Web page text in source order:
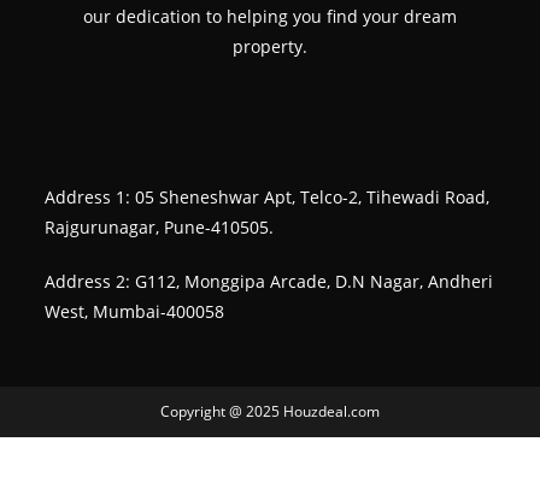
our dedication to helping you find your dream
property.
Address 1: 05 Sheneshwar Apt, Telco-2, Tihewadi Road,
Rajgurunagar, Pune-410505.
Address 2: G112, Monggipa Arcade, D.N Nagar, Andheri
West, Mumbai-400058
Copyright @ 2025 Houzdeal.com